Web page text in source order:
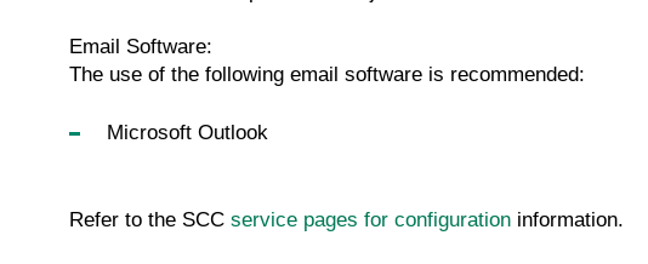
Email Software:
The use of the following email software is recommended:
Microsoft Outlook
Refer to the SCC service pages for configuration information.